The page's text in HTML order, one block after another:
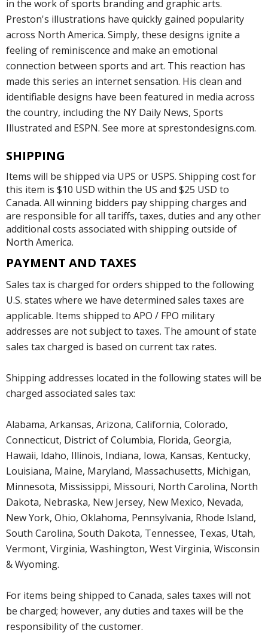
in the work of sports branding and graphic arts.
Preston's illustrations have quickly gained popularity
across North America. Simply, these designs ignite a
feeling of reminiscence and make an emotional
connection between sports and art. This reaction has
made this series an internet sensation. His clean and
identifiable designs have been featured in media across
the country, including the NY Daily News, Sports
Illustrated and ESPN. See more at sprestondesigns.com.
SHIPPING
Items will be shipped via UPS or USPS. Shipping cost for
this item is $10 USD within the US and $25 USD to
Canada. All winning bidders pay shipping charges and
are responsible for all tariffs, taxes, duties and any other
additional costs associated with shipping outside of
North America.
PAYMENT AND TAXES
Sales tax is charged for orders shipped to the following
U.S. states where we have determined sales taxes are
applicable. Items shipped to APO / FPO military
addresses are not subject to taxes. The amount of state
sales tax charged is based on current tax rates.
Shipping addresses located in the following states will be
charged associated sales tax:
Alabama, Arkansas, Arizona, California, Colorado,
Connecticut, District of Columbia, Florida, Georgia,
Hawaii, Idaho, Illinois, Indiana, Iowa, Kansas, Kentucky,
Louisiana, Maine, Maryland, Massachusetts, Michigan,
Minnesota, Mississippi, Missouri, North Carolina, North
Dakota, Nebraska, New Jersey, New Mexico, Nevada,
New York, Ohio, Oklahoma, Pennsylvania, Rhode Island,
South Carolina, South Dakota, Tennessee, Texas, Utah,
Vermont, Virginia, Washington, West Virginia, Wisconsin
& Wyoming.
For items being shipped to Canada, sales taxes will not
be charged; however, any duties and taxes will be the
responsibility of the customer.